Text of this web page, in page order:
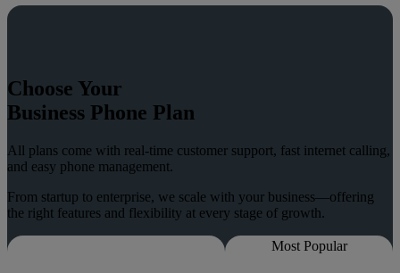
Choose Your
Business Phone Plan
All plans come with real-time customer support, fast internet calling,
and easy phone management.
From startup to enterprise, we scale with your business—offering
the right features and flexibility at every stage of growth.
Most Popular